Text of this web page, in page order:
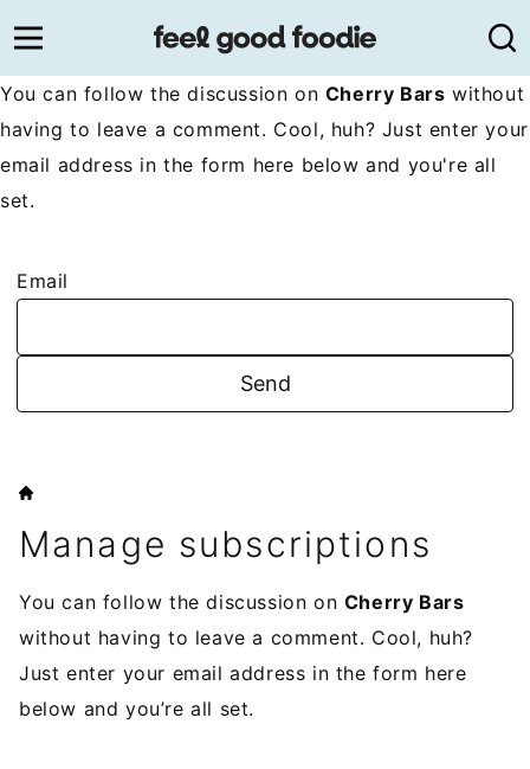
to
content
You can follow the discussion on Cherry Bars without
having to leave a comment. Cool, huh? Just enter your
email address in the form here below and you're all
set.
Email
HOME
Manage subscriptions
You can follow the discussion on Cherry Bars
without having to leave a comment. Cool, huh?
Just enter your email address in the form here
below and you’re all set.